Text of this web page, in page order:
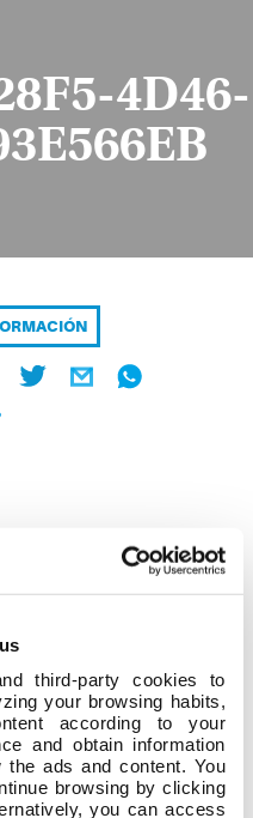
third-party cookies to
your browsing habits,
according to your
and obtain information
the ads and content. You
browsing by clicking
you can access
4D46-